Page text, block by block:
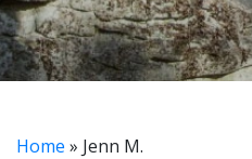
Home » Jenn M.